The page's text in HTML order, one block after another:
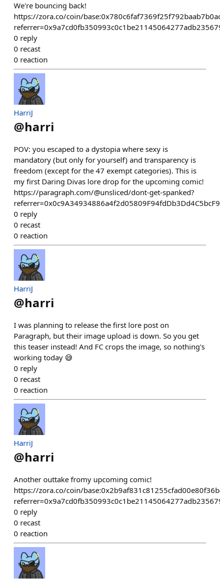
We're bouncing back!
https://zora.co/coin/
0 reply
0 recast
0 reaction
HarriJ
@harri
POV: you escaped to a dystopia where sexy is
mandatory (but only for yourself) and transparency is
freedom (except for the 47 exempt categories). This is
my first Daring Divas lore drop for the upcoming comic!
https://paragraph.com/@unsliced/dont-get-spanked?
0 reply
0 recast
0 reaction
HarriJ
@harri
I was planning to release the first lore post on
Paragraph, but their image upload is down. So you get
this teaser instead! And FC crops the image, so nothing's
working today 😅
0 reply
0 recast
0 reaction
HarriJ
@harri
Another outtake fromy upcoming comic!
https://zora.co/coin/
0 reply
0 recast
0 reaction